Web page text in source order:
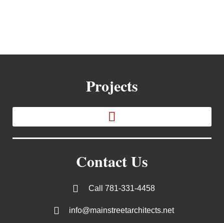
Contact Us
Call 781-331-4458
info@mainstreetarchitects.net
Projects